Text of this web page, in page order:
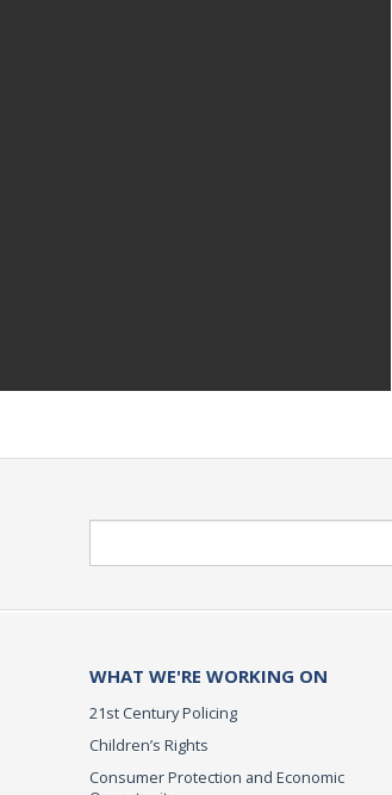
WHAT WE'RE WORKING ON
21st Century Policing
Children’s Rights
Consumer Protection and Economic